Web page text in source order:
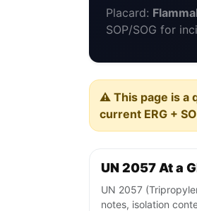
Placard:
SOP/SOG for
⚠️ This page is a
current ERG +
UN 2057 At a
UN 2057
notes, isolation